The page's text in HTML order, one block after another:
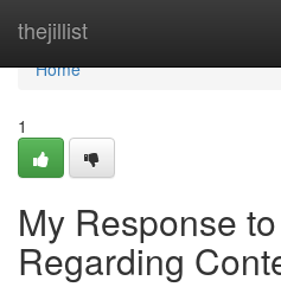
thejillist
Home
Home
1
My Response
Regarding